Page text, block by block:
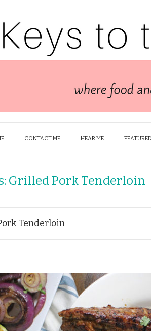
CONTACT ME HEAR ME
Grilled Pork Tenderloin
Tenderloin